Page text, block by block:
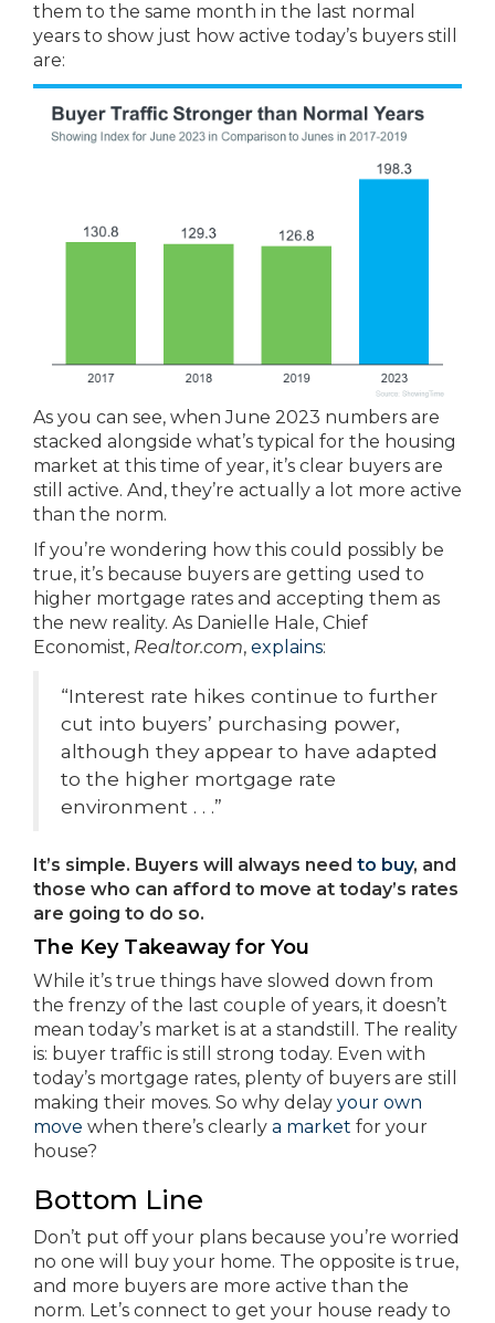
them to the same month in the last normal
years to show just how active today’s buyers still
are:
As you can see, when June 2023 numbers are
stacked alongside what’s typical for the housing
market at this time of year, it’s clear buyers are
still active. And, they’re actually a lot more active
than the norm.
If you’re wondering how this could possibly be
true, it’s because buyers are getting used to
higher mortgage rates and accepting them as
the new reality. As Danielle Hale, Chief
Economist, Realtor.com, explains:
“Interest rate hikes continue to further
cut into buyers’ purchasing power,
although they appear to have adapted
to the higher mortgage rate
environment . . .”
It’s simple. Buyers will always need to buy, and
those who can afford to move at today’s rates
are going to do so.
The Key Takeaway for You
While it’s true things have slowed down from
the frenzy of the last couple of years, it doesn’t
mean today’s market is at a standstill. The reality
is: buyer traffic is still strong today. Even with
today’s mortgage rates, plenty of buyers are still
making their moves. So why delay your own
move when there’s clearly a market for your
house?
Bottom Line
Don’t put off your plans because you’re worried
no one will buy your home. The opposite is true,
and more buyers are more active than the
norm. Let’s connect to get your house ready to